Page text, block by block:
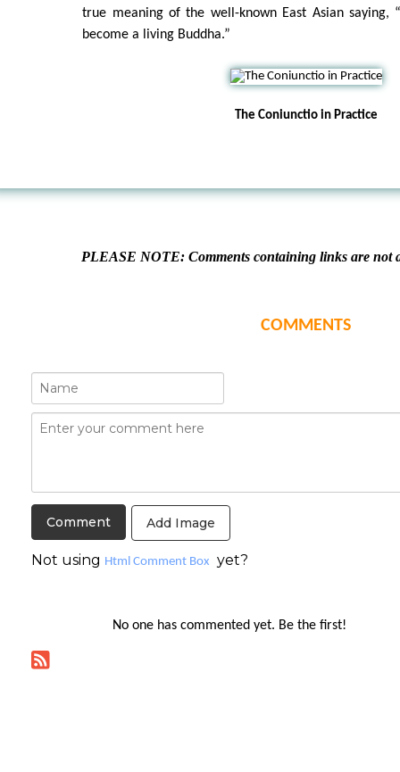
true meaning of the well-known East Asian saying,
become a living Buddha.”
The Coniunctio in Practice
PLEASE NOTE: Comments containing links are not
COMMENTS
Add Image
Not using Html Comment Box yet?
No one has commented yet. Be the first!